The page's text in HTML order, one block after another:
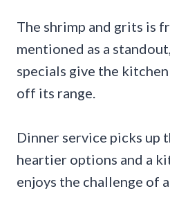
The shrimp and grits is
mentioned as a
specials give the
off its range.
Dinner service picks up
heartier options and a
enjoys the challenge of